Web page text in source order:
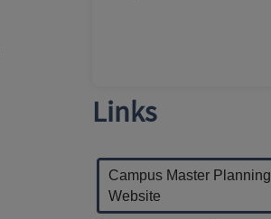
Links
Campus Master Planning
Website